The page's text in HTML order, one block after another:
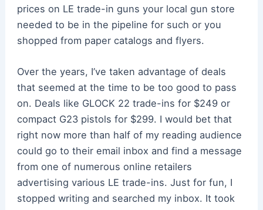
prices on LE trade-in guns your local gun store
needed to be in the pipeline for such or you
shopped from paper catalogs and flyers.
Over the years, I’ve taken advantage of deals
that seemed at the time to be too good to pass
on. Deals like GLOCK 22 trade-ins for $249 or
compact G23 pistols for $299. I would bet that
right now more than half of my reading audience
could go to their email inbox and find a message
from one of numerous online retailers
advertising various LE trade-ins. Just for fun, I
stopped writing and searched my inbox. It took